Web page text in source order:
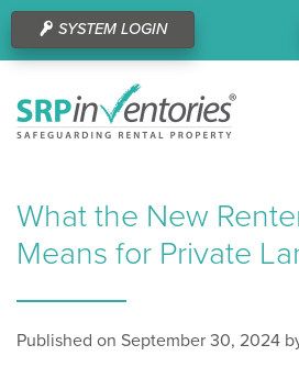
SYSTEM LOGIN
What the New
Means for Private
Published on September 30, 2024